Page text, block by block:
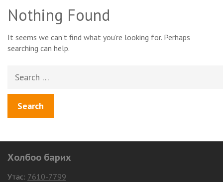
Nothing Found
It seems we can’t find what you’re looking for. Perhaps
searching can help.
for:
Холбоо барих
Утас: 7610-7799